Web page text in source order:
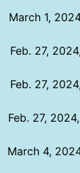
March 1,
Feb. 27,
Feb. 27,
Feb. 27,
March 4,